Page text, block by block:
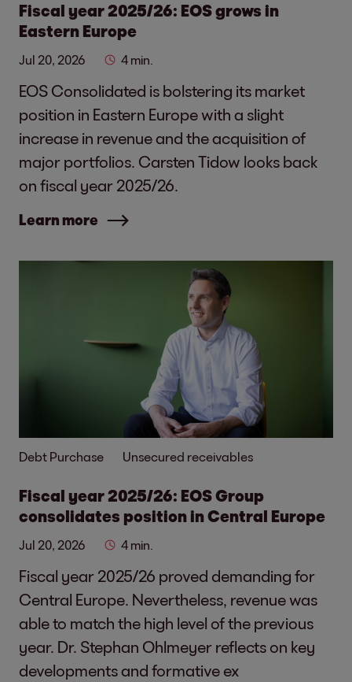
Fiscal year 2025/26: EOS grows in
Eastern Europe
Jul 20, 2026 4 min.
EOS Consolidated is bolstering its market
position in Eastern Europe with a slight
increase in revenue and the acquisition of
major portfolios. Carsten Tidow looks back
on fiscal year 2025/26.
Learn more
Debt Purchase Unsecured receivables
Fiscal year 2025/26: EOS Group
consolidates position in Central Europe
Jul 20, 2026 4 min.
Fiscal year 2025/26 proved demanding for
Central Europe. Nevertheless, revenue was
able to match the high level of the previous
year. Dr. Stephan Ohlmeyer reflects on key
developments and formative ex